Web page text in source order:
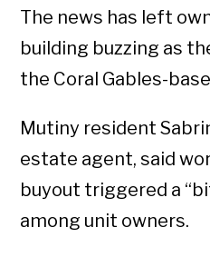
The news has left
building buzzing as
the Coral Gables-
Mutiny resident
estate agent, said
buyout triggered a
among unit owners.